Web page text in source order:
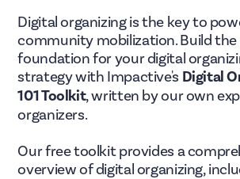
Digital organizing is the key to
community mobilization. Build the
foundation for your digital
strategy with Impactive's Digital
101 Toolkit, written by our own
organizers.
Our free toolkit provides a
overview of digital organizing,